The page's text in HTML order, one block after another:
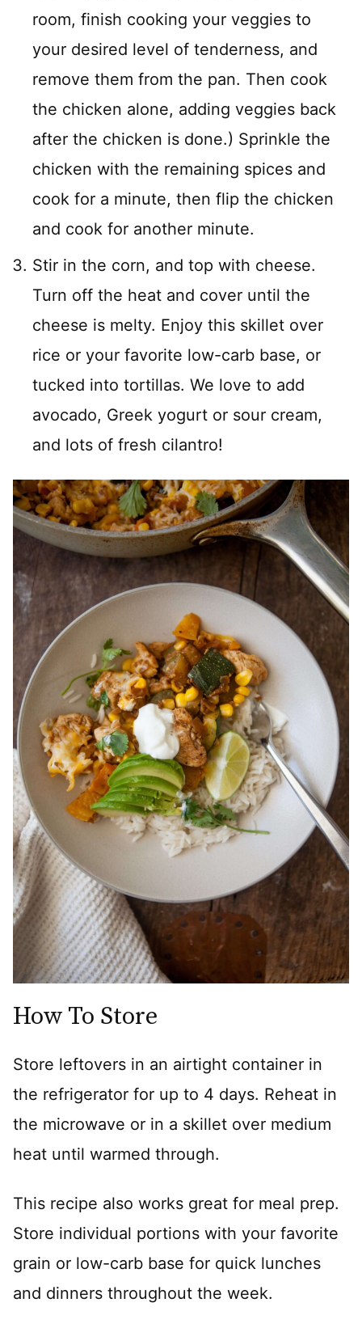
room, finish cooking your veggies to
your desired level of tenderness, and
remove them from the pan. Then cook
the chicken alone, adding veggies back
after the chicken is done.) Sprinkle the
chicken with the remaining spices and
cook for a minute, then flip the chicken
and cook for another minute.
Stir in the corn, and top with cheese.
Turn off the heat and cover until the
cheese is melty. Enjoy this skillet over
rice or your favorite low-carb base, or
tucked into tortillas. We love to add
avocado, Greek yogurt or sour cream,
and lots of fresh cilantro!
How To Store
Store leftovers in an airtight container in
the refrigerator for up to 4 days. Reheat in
the microwave or in a skillet over medium
heat until warmed through.
This recipe also works great for meal prep.
Store individual portions with your favorite
grain or low-carb base for quick lunches
and dinners throughout the week.